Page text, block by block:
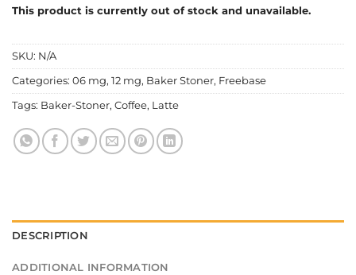
This product is currently out of stock and unavailable.
SKU: N/A
Categories: 06 mg, 12 mg, Baker Stoner, Freebase
Tags: Baker-Stoner, Coffee, Latte
DESCRIPTION
ADDITIONAL INFORMATION